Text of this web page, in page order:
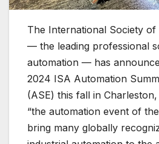
The International Society
— the leading professional
automation — has
2024 ISA Automation
(ASE) this fall in
“the automation event of
bring many globally